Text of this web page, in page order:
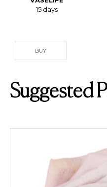
15 days
BUY
Suggested